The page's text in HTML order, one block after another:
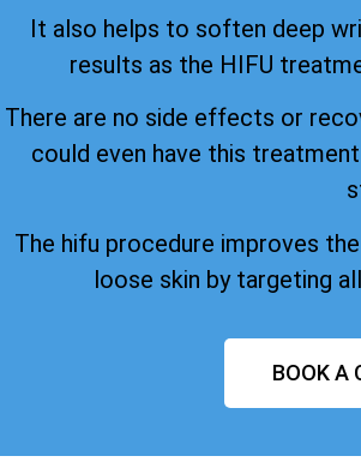
It also helps to soften deep
results as the HIFU
There are no side effects or
could even have this
The hifu procedure improves
loose skin by targeting
BOOK A